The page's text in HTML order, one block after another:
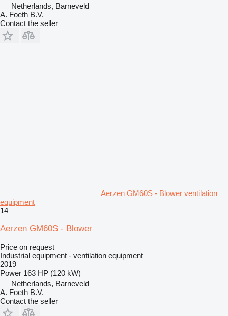
Netherlands, Barneveld
A. Foeth B.V.
Contact the seller
Aerzen GM60S - Blower ventilation
equipment
14
Aerzen GM60S - Blower
Price on request
Industrial equipment - ventilation equipment
2019
Power 163 HP (120 kW)
Netherlands, Barneveld
A. Foeth B.V.
Contact the seller